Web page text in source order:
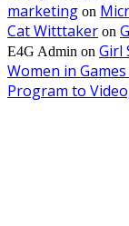
marketing on
Cat Witttaker on
E4G Admin on Girl
Women in
Program to